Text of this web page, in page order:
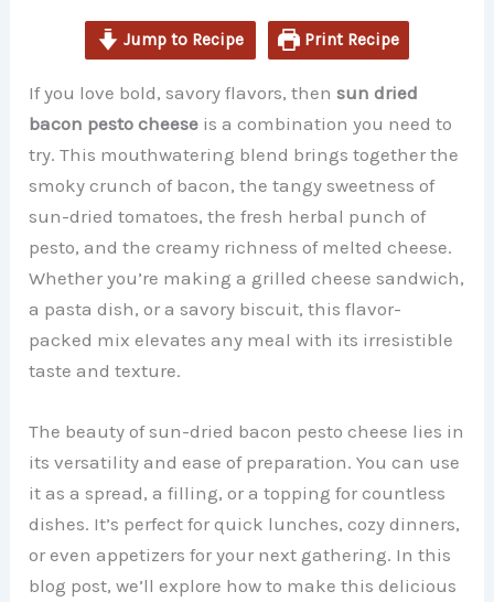
Jump to Recipe Print Recipe
If you love bold, savory flavors, thensun dried
bacon pesto cheese is a combination you need to
try. This mouthwatering blend brings together the
smoky crunch of bacon, the tangy sweetness of
sun-dried tomatoes, the fresh herbal punch of
pesto, and the creamy richness of melted cheese.
Whether you’re making a grilled cheese sandwich,
a pasta dish, or a savory biscuit, this flavor-
packed mix elevates any meal with its irresistible
taste and texture.
The beauty of sun-dried bacon pesto cheese lies in
its versatility and ease of preparation. You can use
it as a spread, a filling, or a topping for countless
dishes. It’s perfect for quick lunches, cozy dinners,
or even appetizers for your next gathering. In this
blog post, we’ll explore how to make this delicious